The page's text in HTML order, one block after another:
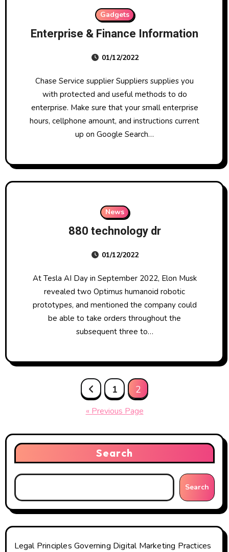
Gadgets
Enterprise & Finance Information
01/12/2022
Chase Service supplier Suppliers supplies you
with protected and useful methods to do
enterprise. Make sure that your small enterprise
hours, cellphone amount, and instructions current
up on Google Search…
News
880 technology dr
01/12/2022
At Tesla AI Day in September 2022, Elon Musk
revealed two Optimus humanoid robotic
prototypes, and mentioned the company could
be able to take orders throughout the
subsequent three to…
1 2
« Previous Page
Search
Search
Legal Principles Governing Digital Marketing Practices